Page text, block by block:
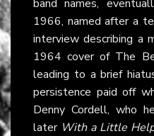
band names,
1966, named after a
interview describing a
1964 cover of The
leading to a brief
persistence paid off
Denny Cordell, who
later With a Little